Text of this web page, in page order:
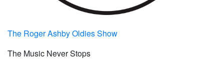
The Roger Ashby Oldies Show
The Music Never Stops